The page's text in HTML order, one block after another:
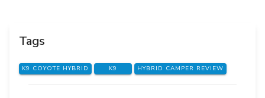
Tags
K9 COYOTE HYBRID K9 HYBRID CAMPER REVIEW